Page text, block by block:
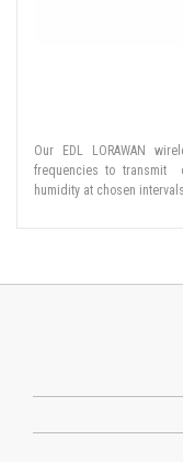
Our EDL LORAWAN
frequencies to transmit
humidity at chosen